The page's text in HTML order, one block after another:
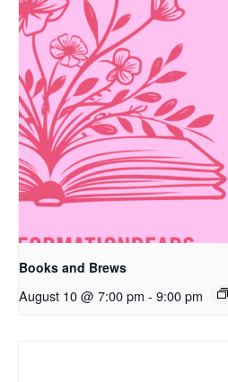
Books and Brews
August 10 @ 7:00 pm - 9:00 pm